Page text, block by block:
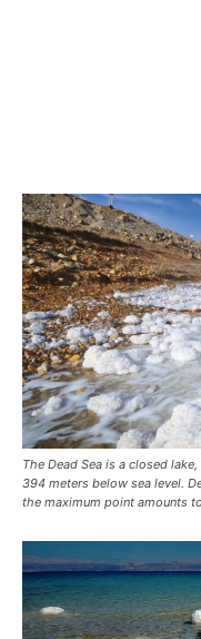
The Dead Sea is a closed
394 meters below sea level.
the maximum point amounts